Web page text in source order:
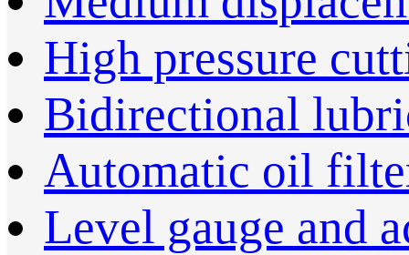
High pressure
Bidirectional
Automatic oil
Level gauge and